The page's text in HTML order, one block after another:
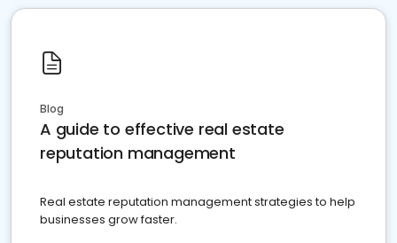
Blog
A guide to effective real estate
reputation management
Real estate reputation management strategies to help
businesses grow faster.